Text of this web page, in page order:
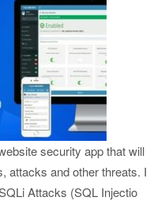
security app that will
attacks and other threats. I
Attacks (SQL Injectio